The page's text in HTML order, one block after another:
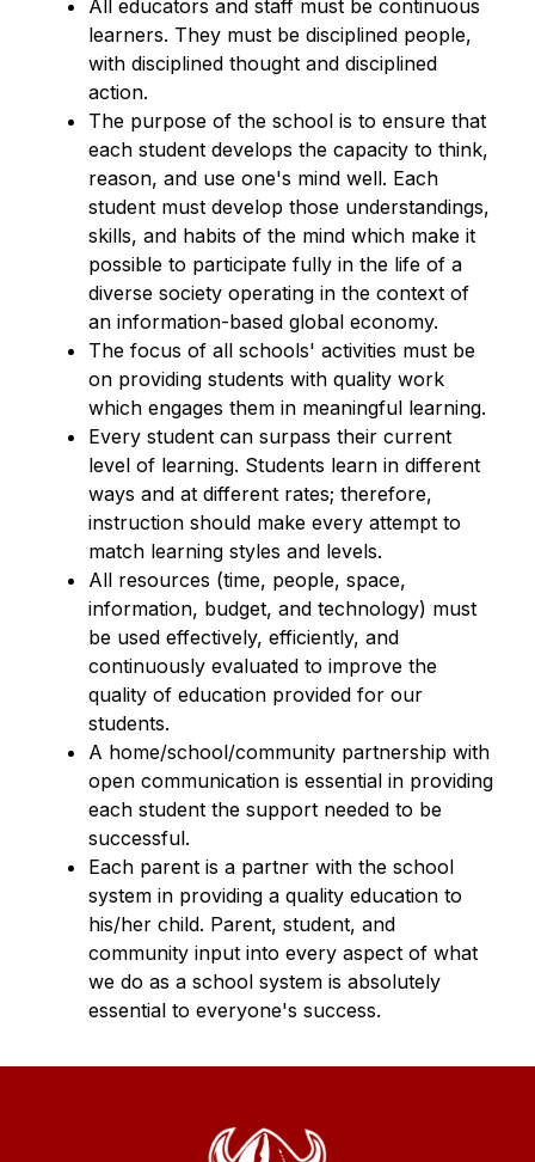
All educators and staff must be continuous
learners. They must be disciplined people,
with disciplined thought and disciplined
action.
The purpose of the school is to ensure that
each student develops the capacity to think,
reason, and use one's mind well. Each
student must develop those understandings,
skills, and habits of the mind which make it
possible to participate fully in the life of a
diverse society operating in the context of
an information-based global economy.
The focus of all schools' activities must be
on providing students with quality work
which engages them in meaningful learning.
Every student can surpass their current
level of learning. Students learn in different
ways and at different rates; therefore,
instruction should make every attempt to
match learning styles and levels.
All resources (time, people, space,
information, budget, and technology) must
be used effectively, efficiently, and
continuously evaluated to improve the
quality of education provided for our
students.
A home/school/community partnership with
open communication is essential in providing
each student the support needed to be
successful.
Each parent is a partner with the school
system in providing a quality education to
his/her child. Parent, student, and
community input into every aspect of what
we do as a school system is absolutely
essential to everyone's success.